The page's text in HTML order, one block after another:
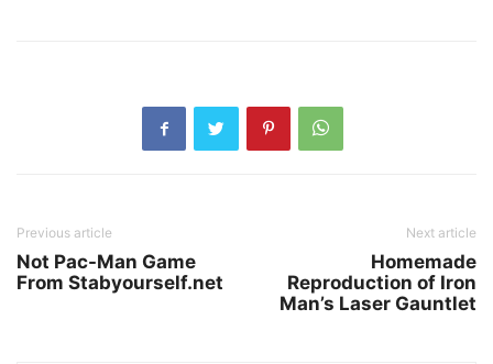
Previous article
Not Pac-Man Game
From Stabyourself.net
Next article
Homemade
Reproduction of Iron
Man’s Laser Gauntlet